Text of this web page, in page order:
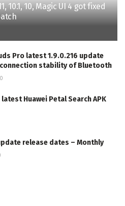
10.1, 10, Magic UI 4 got fixed
Pro latest 1.9.0.216 update
stability of Bluetooth
Huawei Petal Search APK
release dates – Monthly